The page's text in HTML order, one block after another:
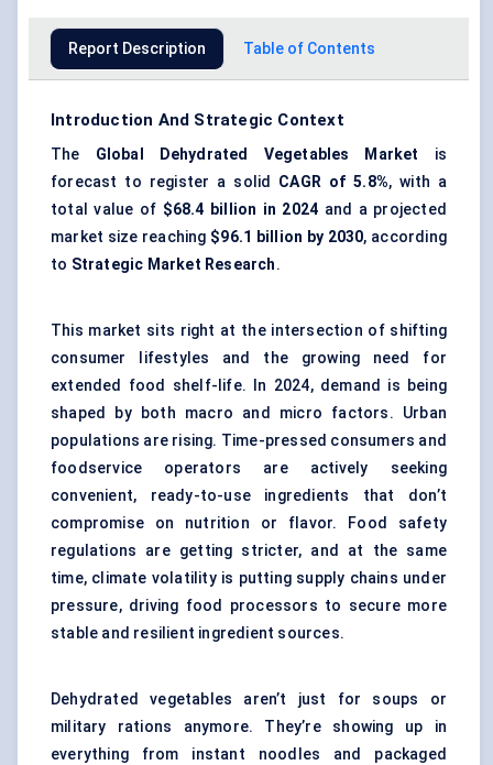
Report Description Table of Contents
Introduction And Strategic Context
The Global Dehydrated Vegetables Market
is
forecast to register a solid CAGR of 5.8%, with a
total value of $68.4 billion in 2024 and a projected
market size reaching $96.1 billion by 2030, according
to Strategic Market Research.
This market sits right at the intersection of shifting
consumer lifestyles and the growing need for
extended food shelf-life. In 2024, demand is being
shaped by both macro and micro factors. Urban
populations are rising. Time-pressed consumers and
foodservice operators are actively seeking
convenient, ready-to-use ingredients that don’t
compromise on nutrition or flavor. Food safety
regulations are getting stricter, and at the same
time, climate volatility is putting supply chains under
pressure, driving food processors to secure more
stable and resilient ingredient sources.
Dehydrated vegetables aren’t just for soups or
military rations anymore. They’re showing up in
everything from instant noodles and packaged